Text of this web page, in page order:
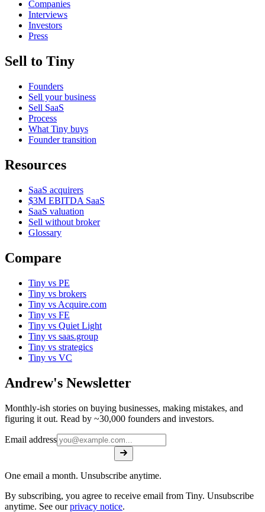
Companies
Interviews
Investors
Press
Sell to Tiny
Founders
Sell your business
Sell SaaS
Process
What Tiny buys
Founder transition
Resources
SaaS acquirers
$3M EBITDA SaaS
SaaS valuation
Sell without broker
Glossary
Compare
Tiny vs PE
Tiny vs brokers
Tiny vs Acquire.com
Tiny vs FE
Tiny vs Quiet Light
Tiny vs saas.group
Tiny vs strategics
Tiny vs VC
Andrew's Newsletter
Monthly-ish stories on buying businesses, making mistakes, and
figuring it out. Read by ~30,000 founders and investors.
Email address
One email a month. Unsubscribe anytime.
By subscribing, you agree to receive email from Tiny. Unsubscribe
anytime. See our privacy notice.